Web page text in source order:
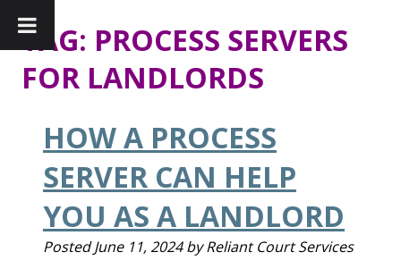
TAG: PROCESS SERVERS
FOR LANDLORDS
HOW A PROCESS
SERVER CAN HELP
YOU AS A LANDLORD
PostedJune 11, 2024 by Reliant Court Services